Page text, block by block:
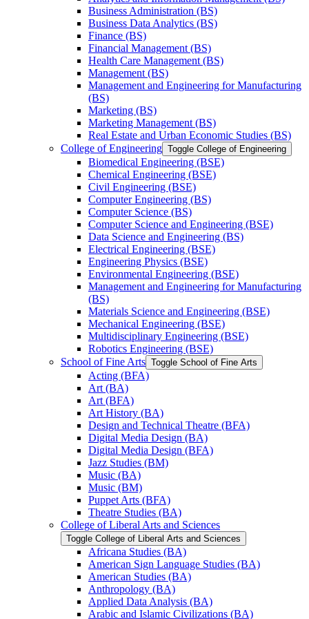
Business Administration (BS)
Business Data Analytics (BS)
Finance (BS)
Financial Management (BS)
Health Care Management (BS)
Management (BS)
Management and Engineering for Manufacturing
(BS)
Marketing (BS)
Marketing Management (BS)
Real Estate and Urban Economic Studies (BS)
College of Engineering Toggle College of Engineering
Biomedical Engineering (BSE)
Chemical Engineering (BSE)
Civil Engineering (BSE)
Computer Engineering (BS)
Computer Science (BS)
Computer Science and Engineering (BSE)
Data Science and Engineering (BS)
Electrical Engineering (BSE)
Engineering Physics (BSE)
Environmental Engineering (BSE)
Management and Engineering for Manufacturing
(BS)
Materials Science and Engineering (BSE)
Mechanical Engineering (BSE)
Multidisciplinary Engineering (BSE)
Robotics Engineering (BSE)
School of Fine Arts Toggle School of Fine Arts
Acting (BFA)
Art (BA)
Art (BFA)
Art History (BA)
Design and Technical Theatre (BFA)
Digital Media Design (BA)
Digital Media Design (BFA)
Jazz Studies (BM)
Music (BA)
Music (BM)
Puppet Arts (BFA)
Theatre Studies (BA)
College of Liberal Arts and Sciences
Toggle College of Liberal Arts and Sciences
Africana Studies (BA)
American Sign Language Studies (BA)
American Studies (BA)
Anthropology (BA)
Applied Data Analysis (BA)
Arabic and Islamic Civilizations (BA)